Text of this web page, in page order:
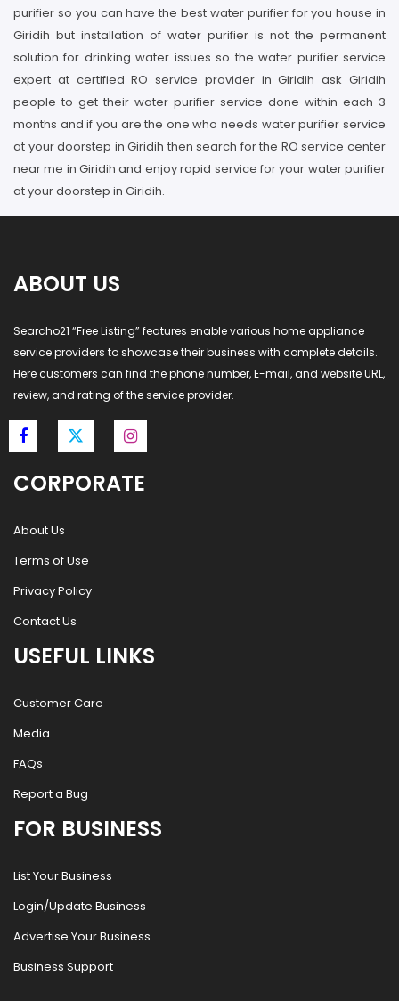
purifier so you can have the best water purifier for you house in
Giridih but installation of water purifier is not the permanent
solution for drinking water issues so the water purifier service
expert at certified RO service provider in Giridih ask Giridih
people to get their water purifier service done within each 3
months and if you are the one who needs water purifier service
at your doorstep in Giridih then search for the RO service center
near me in Giridih and enjoy rapid service for your water purifier
at your doorstep in Giridih.
ABOUT US
Searcho21 “Free Listing” features enable various home appliance
service providers to showcase their business with complete details.
Here customers can find the phone number, E-mail, and website URL,
review, and rating of the service provider.
CORPORATE
About Us
Terms of Use
Privacy Policy
Contact Us
USEFUL LINKS
Customer Care
Media
FAQs
Report a Bug
FOR BUSINESS
List Your Business
Login/Update Business
Advertise Your Business
Business Support